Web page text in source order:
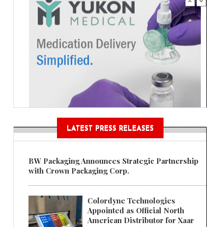
LATEST PRESS RELEASES
BW Packaging Announces Strategic Partnership
with Crown Packaging Corp.
Colordyne Technologies
Appointed as Official North
American Distributor for Xaar